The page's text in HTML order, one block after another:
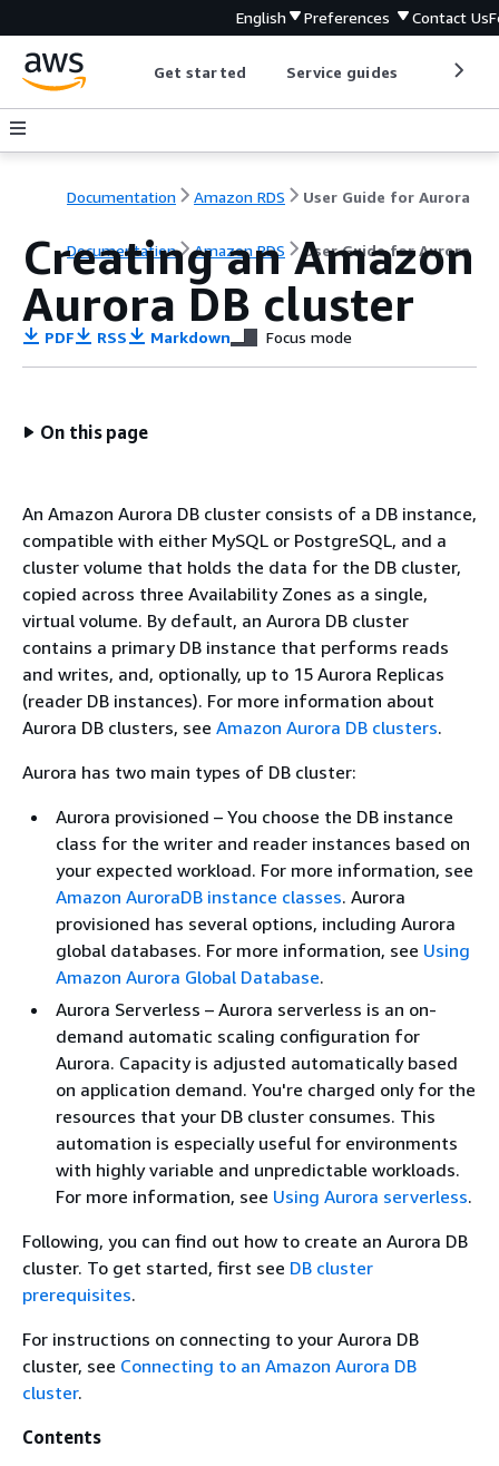
English Preferences Contact Us
Get started Service guides
Documentation Amazon RDS User Guide for Aurora
Documentation Amazon RDS User Guide for Aurora
Creating an Amazon
Aurora DB cluster
PDF RSS Markdown Focus mode
On this page
An Amazon Aurora DB cluster consists of a DB instance,
compatible with either MySQL or PostgreSQL, and a
cluster volume that holds the data for the DB cluster,
copied across three Availability Zones as a single,
virtual volume. By default, an Aurora DB cluster
contains a primary DB instance that performs reads
and writes, and, optionally, up to 15 Aurora Replicas
(reader DB instances). For more information about
Aurora DB clusters, see Amazon Aurora DB clusters.
Aurora has two main types of DB cluster:
Aurora provisioned – You choose the DB instance
class for the writer and reader instances based on
your expected workload. For more information, see
Amazon AuroraDB instance classes. Aurora
provisioned has several options, including Aurora
global databases. For more information, see Using
Amazon Aurora Global Database.
Aurora Serverless – Aurora serverless is an on-
demand automatic scaling configuration for
Aurora. Capacity is adjusted automatically based
on application demand. You're charged only for the
resources that your DB cluster consumes. This
automation is especially useful for environments
with highly variable and unpredictable workloads.
For more information, see Using Aurora serverless.
Following, you can find out how to create an Aurora DB
cluster. To get started, first see DB cluster
prerequisites.
For instructions on connecting to your Aurora DB
cluster, see Connecting to an Amazon Aurora DB
cluster.
Contents